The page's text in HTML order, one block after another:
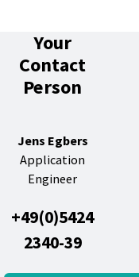
Your
Contact
Person
Jens Egbers
Application
Engineer
+49(0)5424
2340-39